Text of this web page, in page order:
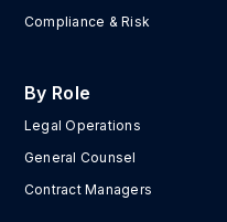
Compliance & Risk
By Role
Legal Operations
General Counsel
Contract Managers